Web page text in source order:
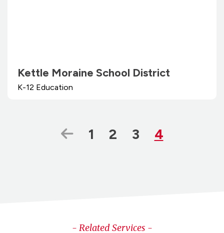
Kettle Moraine School District
K-12 Education
Previous Page
Page
1 Page
2 Page
3 Page
4
- Related Services -